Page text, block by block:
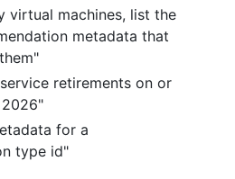
virtual machines, list the
metadata that
retirements on or
for a
type id"